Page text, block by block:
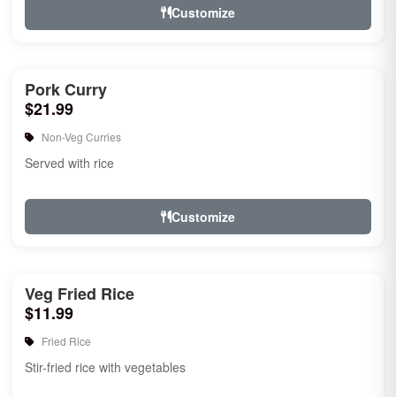
Customize
Pork Curry
$21.99
Non-Veg Curries
Served with rice
Customize
Veg Fried Rice
$11.99
Fried Rice
Stir-fried rice with vegetables